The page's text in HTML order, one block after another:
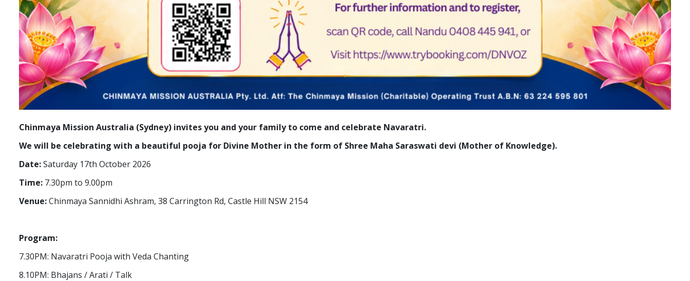
Chinmaya Mission Australia (Sydney) invites you and your family to come and celebrate Navaratri.
We will be celebrating with a beautiful pooja for Divine Mother in the form of Shree Maha Saraswati devi (Mother of Knowledge).
Date:Saturday 17th October 2026
Time: 7.30pm to 9.00pm
Venue:Chinmaya Sannidhi Ashram, 38 Carrington Rd, Castle Hill NSW 2154
Program:
7.30PM: Navaratri Pooja with Veda Chanting
8.10PM: Bhajans / Arati / Talk